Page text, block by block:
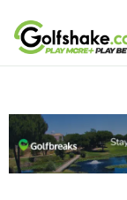
Skip to content